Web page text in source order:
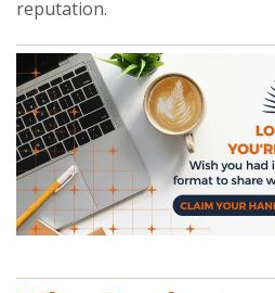
reputation.